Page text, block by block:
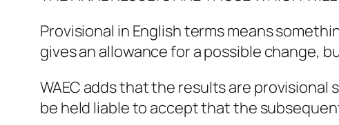
Provisional in English terms means
gives an allowance for a possible change,
WAEC adds that the results are
be held liable to accept that the